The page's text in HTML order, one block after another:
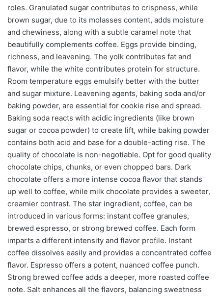
roles. Granulated sugar contributes to crispness, while
brown sugar, due to its molasses content, adds moisture
and chewiness, along with a subtle caramel note that
beautifully complements coffee. Eggs provide binding,
richness, and leavening. The yolk contributes fat and
flavor, while the white contributes protein for structure.
Room temperature eggs emulsify better with the butter
and sugar mixture. Leavening agents, baking soda and/or
baking powder, are essential for cookie rise and spread.
Baking soda reacts with acidic ingredients (like brown
sugar or cocoa powder) to create lift, while baking powder
contains both acid and base for a double-acting rise. The
quality of chocolate is non-negotiable. Opt for good quality
chocolate chips, chunks, or even chopped bars. Dark
chocolate offers a more intense cocoa flavor that stands
up well to coffee, while milk chocolate provides a sweeter,
creamier contrast. The star ingredient, coffee, can be
introduced in various forms: instant coffee granules,
brewed espresso, or strong brewed coffee. Each form
imparts a different intensity and flavor profile. Instant
coffee dissolves easily and provides a concentrated coffee
flavor. Espresso offers a potent, nuanced coffee punch.
Strong brewed coffee adds a deeper, more roasted coffee
note. Salt enhances all the flavors, balancing sweetness